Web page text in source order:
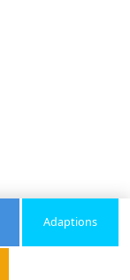
Adaptions